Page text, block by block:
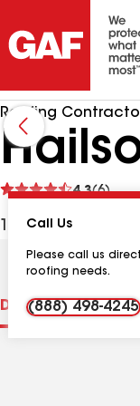
Roofing
4.3(6)
See
1513 16th Ave S,
Call Us
Please call us
roofing needs.
(888) 498-4245
Distinctions